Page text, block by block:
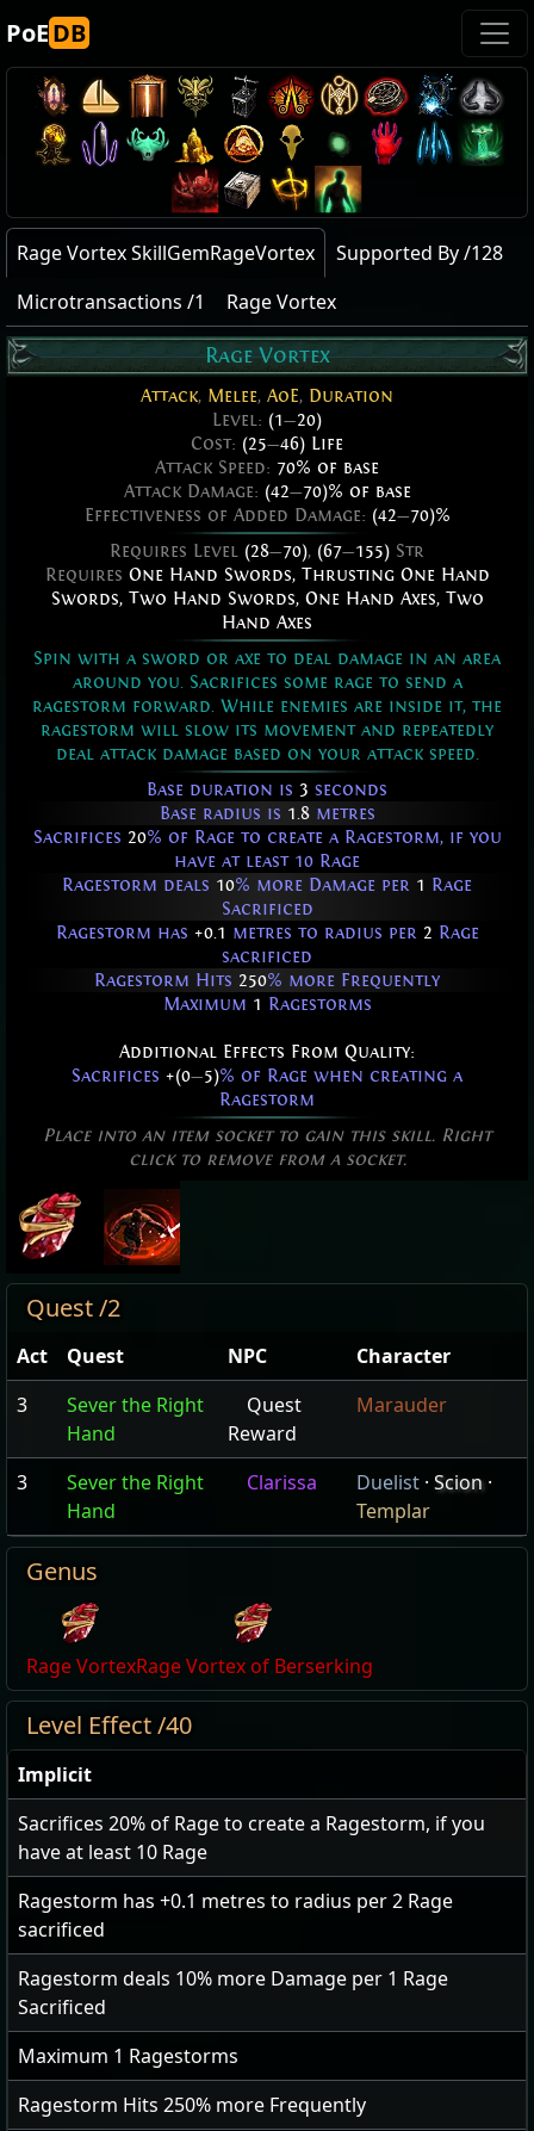
PoEDB
Rage Vortex SkillGemRageVortex
Supported By /128
Microtransactions /1
Rage Vortex
Rage Vortex
Attack, Melee, AoE, Duration
Level: (1—20)
Cost: (25—46) Life
Attack Speed: 70% of base
Attack Damage: (42—70)% of base
Effectiveness of Added Damage: (42—70)%
Requires Level (28—70), (67—155) Str
Requires One Hand Swords, Thrusting One Hand
Swords, Two Hand Swords, One Hand Axes, Two
Hand Axes
Spin with a sword or axe to deal damage in an area
around you. Sacrifices some rage to send a
ragestorm forward. While enemies are inside it, the
ragestorm will slow its movement and repeatedly
deal attack damage based on your attack speed.
Base duration is 3 seconds
Base radius is 1.8metres
Sacrifices 20% of Rage to create a Ragestorm, if you
have at least 10 Rage
Ragestorm deals 10% more Damage per 1 Rage
Sacrificed
Ragestorm has +0.1 metres to radius per 2 Rage
sacrificed
Ragestorm Hits 250% more Frequently
Maximum 1 Ragestorms
Additional Effects From Quality:
Sacrifices +(0—5)% of Rage when creating a
Ragestorm
Place into an item socket to gain this skill. Right
click to remove from a socket.
Quest /2
Act Quest NPC
Character
3
Sever the Right
Hand
Quest
Reward
Marauder
3
Sever the Right
Hand
Clarissa Duelist · Scion·
Templar
Genus
Rage VortexRage Vortex of Berserking
Level Effect /40
Implicit
Sacrifices 20% of Rage to create a Ragestorm, if you
have at least 10 Rage
Ragestorm has +0.1 metres to radius per2 Rage
sacrificed
Ragestorm deals 10% more Damage per 1 Rage
Sacrificed
Maximum 1 Ragestorms
Ragestorm Hits 250% more Frequently